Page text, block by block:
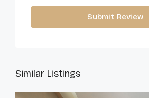
Submit Review
Similar Listings